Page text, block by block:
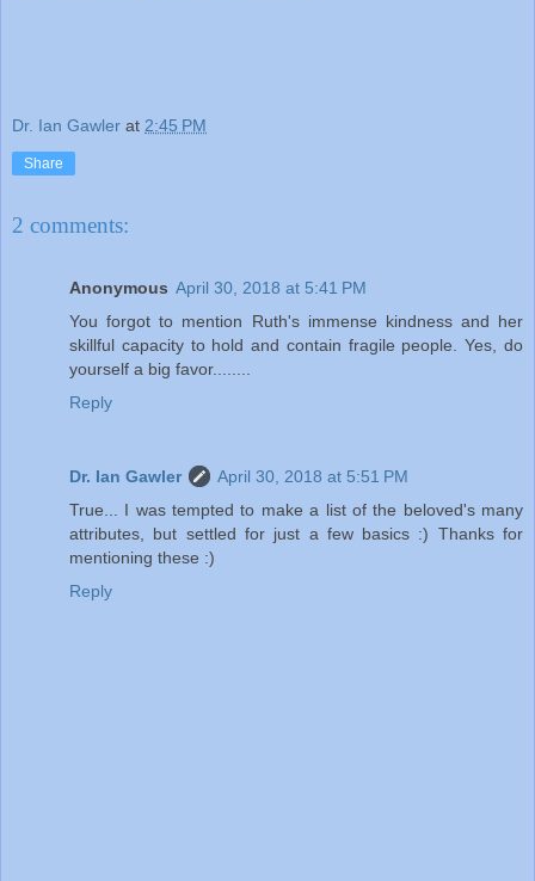
Dr. Ian Gawler at 2:45 PM
Share
2 comments:
Anonymous April 30, 2018 at 5:41 PM
You forgot to mention Ruth's immense kindness and her
skillful capacity to hold and contain fragile people. Yes, do
yourself a big favor........
Reply
Dr. Ian Gawler
April 30, 2018 at 5:51 PM
True... I was tempted to make a list of the beloved's many
attributes, but settled for just a few basics :) Thanks for
mentioning these :)
Reply